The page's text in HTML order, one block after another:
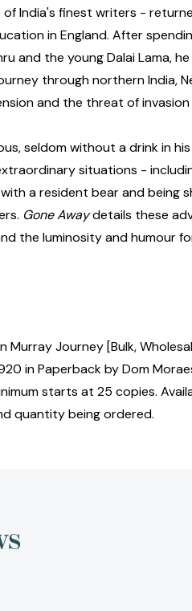
India's finest writers -
in England. After
and the young Dalai Lama, he
through northern India,
and the threat of invasion
seldom without a drink in his
situations -
a resident bear and being
Gone Awaydetails these
the luminosity and humour
Murray Journey [Bulk,
in Paperback by Dom
starts at 25 copies.
quantity being ordered.